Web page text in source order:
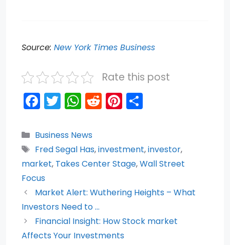
Source: New York Times Business
Rate this post
F
a
c
e
b
o
o
k
T
w
itt
er
W
h
a
ts
A
p
R
e
di
t
Pi
nt
e
st
e
Categories
Business News
Tags
Fred Segal Has,investment,investor,
market, Takes Center Stage,Wall Street
Focus
Market Alert: Wuthering Heights – What
Investors Need to …
Financial Insight: How Stock market
Affects Your Investments